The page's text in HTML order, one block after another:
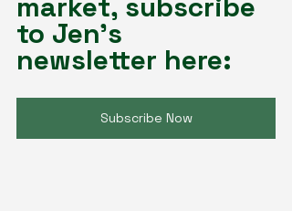
market, subscribe
to Jen's
newsletter here:
Subscribe Now